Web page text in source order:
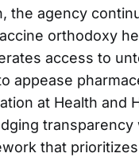
the agency
orthodoxy
access to
appease
at Health and
transparency
that